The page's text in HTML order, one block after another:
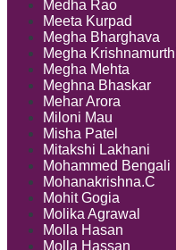
Medha Rao
Meeta Kurpad
Megha Bharghava
Megha
Megha Mehta
Meghna Bhaskar
Mehar Arora
Miloni Mau
Misha Patel
Mitakshi Lakhani
Mohammed Bengali
Mohanakrishna.C
Mohit Gogia
Molika Agrawal
Molla Hasan
Molla Hassan